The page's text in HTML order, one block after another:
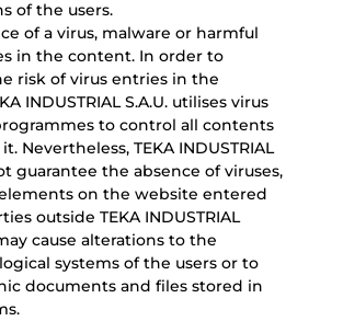
of the users.
of a virus, malware or harmful
in the content. In order to
risk of virus entries in the
INDUSTRIAL S.A.U. utilises virus
to control all contents
Nevertheless, TEKA INDUSTRIAL
guarantee the absence of viruses,
on the website entered
outside TEKA INDUSTRIAL
cause alterations to the
systems of the users or to
documents and files stored in